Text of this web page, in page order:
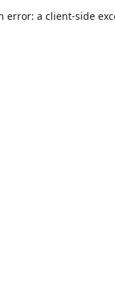
error: a client-side